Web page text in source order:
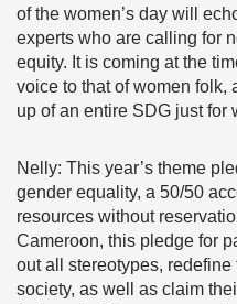
of the women’s day will
experts who are calling for
equity. It is coming at the
voice to that of women folk,
up of an entire SDG just for
Nelly: This year’s theme
gender equality, a 50/50
resources without
Cameroon, this pledge for
out all stereotypes,
society, as well as claim